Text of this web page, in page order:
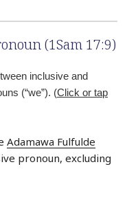
(1Sam 17:9)
inclusive and
(“we”). (Click or tap
Adamawa Fulfulde
pronoun, excluding